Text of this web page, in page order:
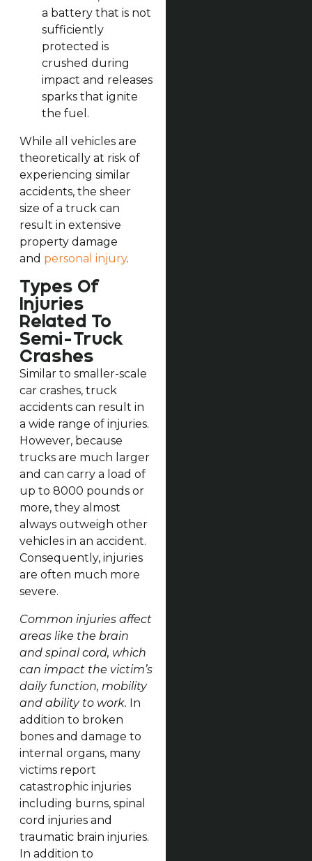
a battery that is not
sufficiently
protected is
crushed during
impact and releases
sparks that ignite
the fuel.
While all vehicles are
theoretically at risk of
experiencing similar
accidents, the sheer
size of a truck can
result in extensive
property damage
and personal injury.
Types Of
Injuries
Related To
Semi-Truck
Crashes
Similar to smaller-scale
car crashes, truck
accidents can result in
a wide range of injuries.
However, because
trucks are much larger
and can carry a load of
up to 8000 pounds or
more, they almost
always outweigh other
vehicles in an accident.
Consequently, injuries
are often much more
severe.
Common injuries affect
areas like the brain
and spinal cord, which
can impact the victim’s
daily function, mobility
and ability to work. In
addition to broken
bones and damage to
internal organs, many
victims report
catastrophic injuries
including burns, spinal
cord injuries and
traumatic brain injuries.
In addition to